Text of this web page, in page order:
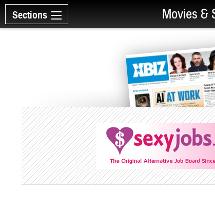
Sections Movies &